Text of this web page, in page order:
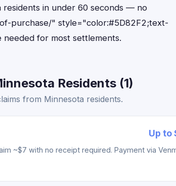
residents in under 60 seconds — no
purchase/" style="color:#5D82F2;text-
for most settlements.
Residents (1)
from Minnesota residents.
Up to
~$7 with no receipt required. Payment via